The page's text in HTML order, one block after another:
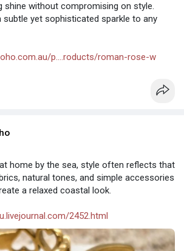
shine without compromising on style.
yet sophisticated sparkle to any
p....roducts/roman-rose-w
home by the sea, style often reflects that
natural tones, and simple accessories
a relaxed coastal look.
2452.html